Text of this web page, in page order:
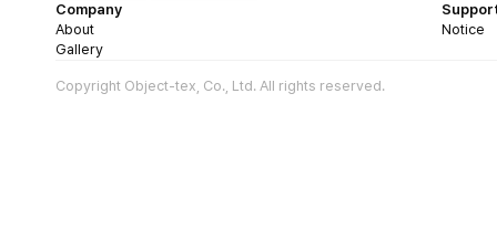
Company
About
Gallery
Notice
Copyright Object-tex, Co., Ltd. All rights reserved.